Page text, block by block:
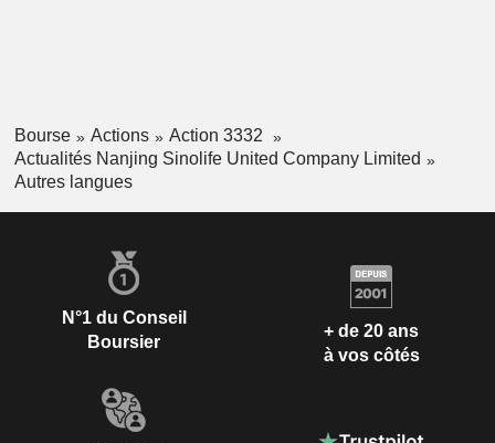
Bourse Actions
Action 3332
Actualités Nanjing Sinolife United Company Limited
Autres langues
N°1 du Conseil
Boursier
+ de 20 ans
à vos côtés